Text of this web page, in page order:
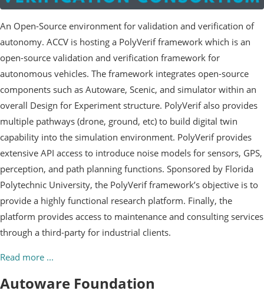
An Open-Source environment for validation and verification of
autonomy. ACCV is hosting a PolyVerif framework which is an
open-source validation and verification framework for
autonomous vehicles. The framework integrates open-source
components such as Autoware, Scenic, and simulator within an
overall Design for Experiment structure. PolyVerif also provides
multiple pathways (drone, ground, etc) to build digital twin
capability into the simulation environment. PolyVerif provides
extensive API access to introduce noise models for sensors, GPS,
perception, and path planning functions. Sponsored by Florida
Polytechnic University, the PolyVerif framework’s objective is to
provide a highly functional research platform. Finally, the
platform provides access to maintenance and consulting services
through a third-party for industrial clients.
Read more ...
Autoware Foundation